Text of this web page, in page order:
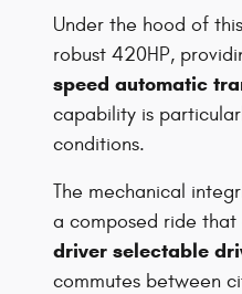
Under the hood of
robust 420HP,
speed automatic
capability is
conditions.
The mechanical
a composed ride that
driver selectable
commutes between